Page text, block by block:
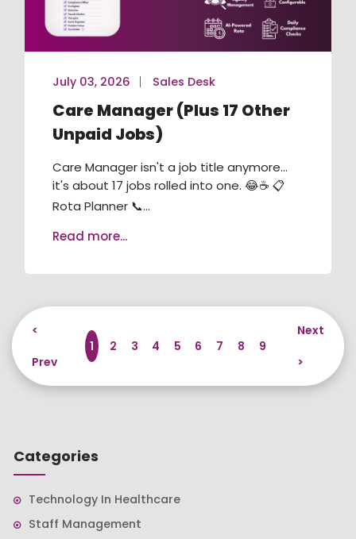
July 03, 2026 Sales Desk
Care Manager (Plus 17 Other
Unpaid Jobs)
Care Manager isn't a job title anymore...
it's about 17 jobs rolled into one. 😂☕ 📋
Rota Planner 📞...
Read more...
<
Prev
1 2 3 4 5 6 7 8 9
Next
>
Categories
Technology In Healthcare
Staff Management